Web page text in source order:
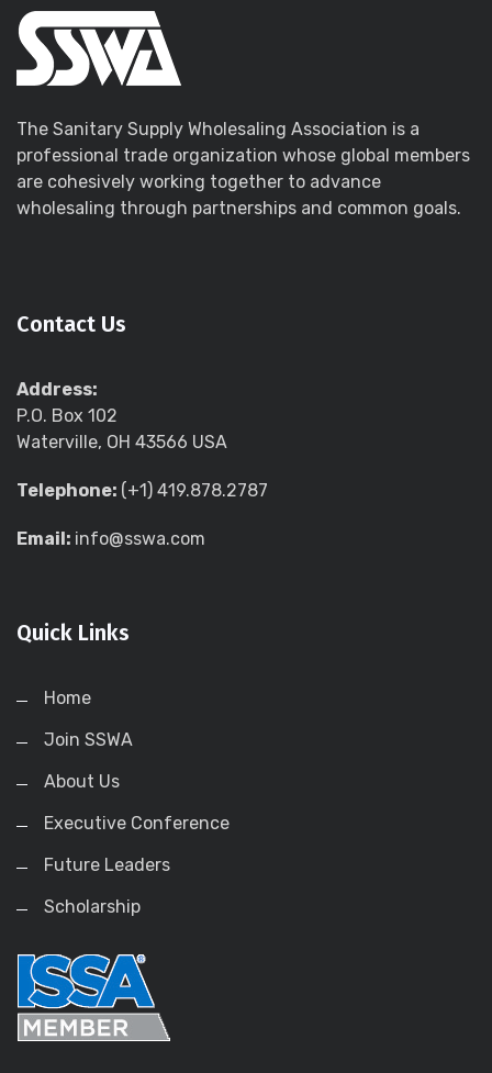
The Sanitary Supply Wholesaling Association is a
professional trade organization whose global members
are cohesively working together to advance
wholesaling through partnerships and common goals.
Contact Us
Address:
P.O. Box 102
Waterville, OH 43566 USA
Telephone: (+1) 419.878.2787
Email: info@sswa.com
Quick Links
Home
Join SSWA
About Us
Executive Conference
Future Leaders
Scholarship